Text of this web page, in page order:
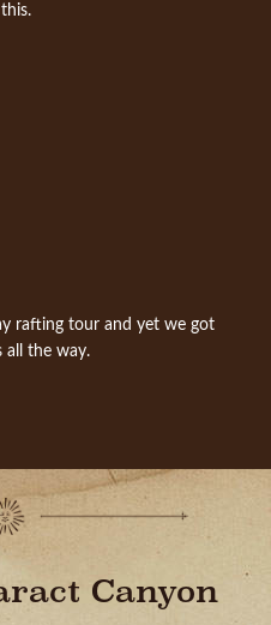
rafting tour and yet we got
all the way.
Canyon